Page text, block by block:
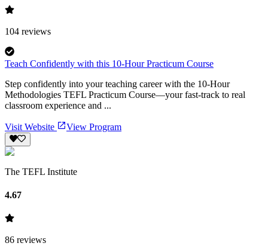
104 reviews
Teach Confidently with this 10-Hour Practicum Course
Step confidently into your teaching career with the 10-Hour
Methodologies TEFL Practicum Course—your fast-track to real
classroom experience and ...
Visit Website View Program
The TEFL Institute
4.67
86 reviews